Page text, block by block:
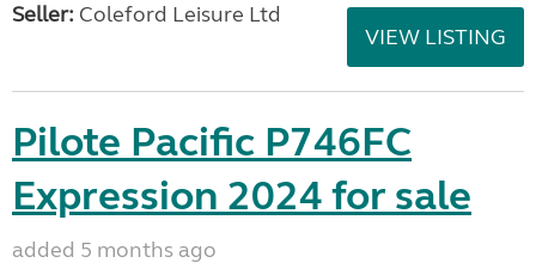
Seller: Coleford Leisure Ltd
VIEW LISTING
Pilote Pacific P746FC
Expression 2024 for sale
added 5 months ago